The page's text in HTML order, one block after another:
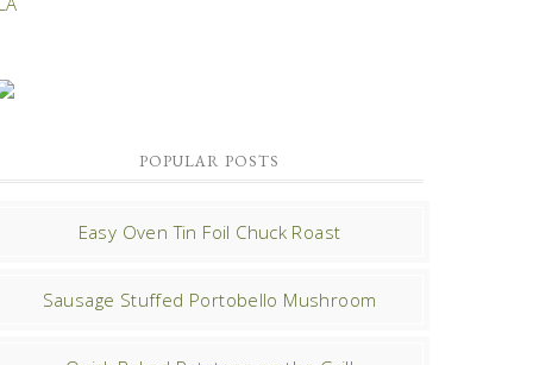
POPULAR POSTS
Easy Oven Tin Foil Chuck Roast
Sausage Stuffed Portobello Mushroom